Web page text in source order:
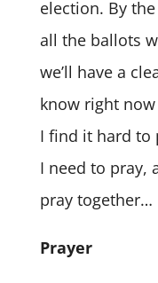
election. By
all the ballots
we’ll have a
know right now
I find it hard to
I need to pray,
pray together…
Prayer